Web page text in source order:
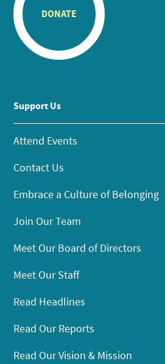
DONATE
Support Us
Attend Events
Contact Us
Embrace a Culture of Belonging
Join Our Team
Meet Our Board of Directors
Meet Our Staff
Read Headlines
Read Our Reports
Read Our Vision & Mission